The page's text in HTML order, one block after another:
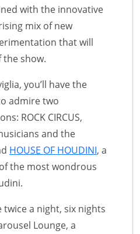
with the innovative
mix of new
that will
the show.
you’ll have the
admire two
ROCK CIRCUS,
and the
HOUSE OF HOUDINI, a
the most wondrous
twice a night, six nights
Lounge, a